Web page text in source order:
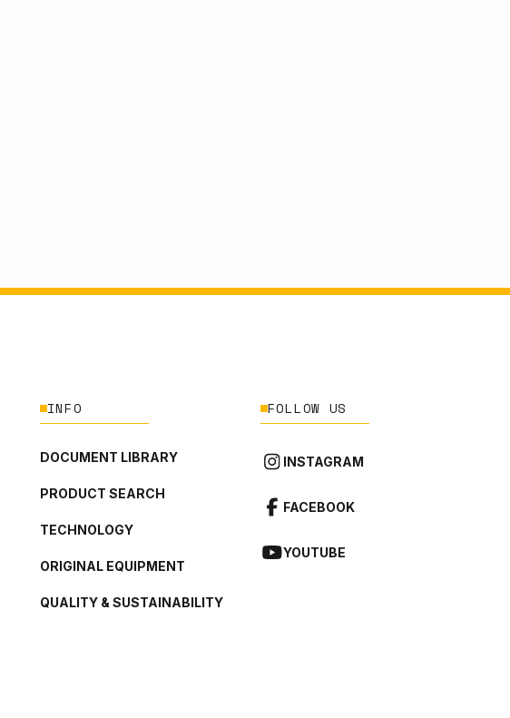
INFO
DOCUMENT LIBRARY
PRODUCT SEARCH
TECHNOLOGY
ORIGINAL EQUIPMENT
QUALITY & SUSTAINABILITY
FOLLOW US
INSTAGRAM
FACEBOOK
YOUTUBE